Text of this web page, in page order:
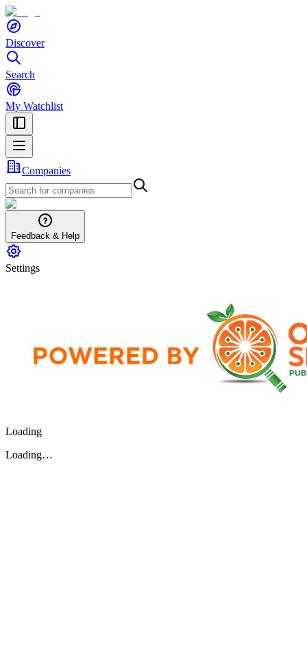
Discover
Search
My Watchlist
Companies
Feedback & Help
Settings
Loading
Loading…